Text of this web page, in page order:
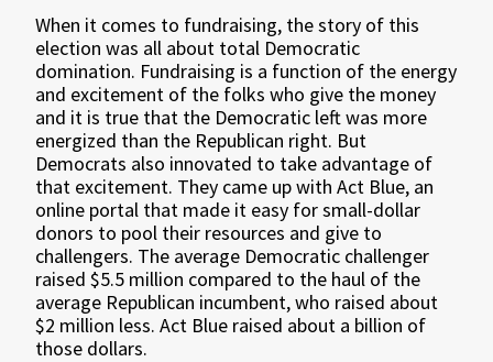
When it comes to fundraising, the story of this
election was all about total Democratic
domination. Fundraising is a function of the energy
and excitement of the folks who give the money
and it is true that the Democratic left was more
energized than the Republican right. But
Democrats also innovated to take advantage of
that excitement. They came up with Act Blue, an
online portal that made it easy for small-dollar
donors to pool their resources and give to
challengers. The average Democratic challenger
raised $5.5 million compared to the haul of the
average Republican incumbent, who raised about
$2 million less. Act Blue raised about a billion of
those dollars.